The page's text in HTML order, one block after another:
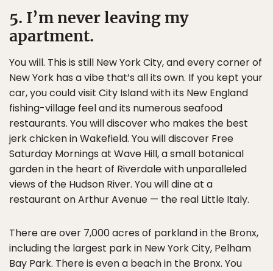
5. I’m never leaving my
apartment.
You will. This is still New York City, and every corner of
New York has a vibe that’s all its own. If you kept your
car, you could visit City Island with its New England
fishing-village feel and its numerous seafood
restaurants. You will discover who makes the best
jerk chicken in Wakefield. You will discover Free
Saturday Mornings at Wave Hill, a small botanical
garden in the heart of Riverdale with unparalleled
views of the Hudson River. You will dine at a
restaurant on Arthur Avenue — the real Little Italy.
There are over 7,000 acres of parkland in the Bronx,
including the largest park in New York City, Pelham
Bay Park. There is even a beach in the Bronx. You